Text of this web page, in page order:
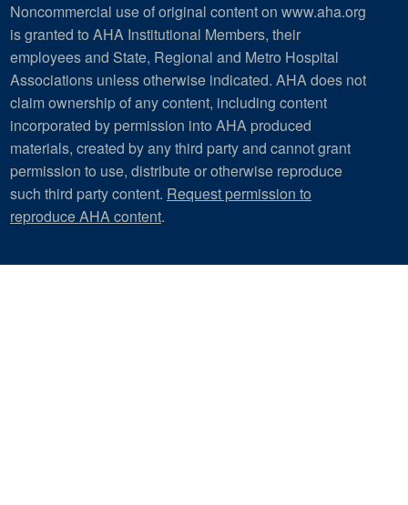
Noncommercial use of original content on www.aha.org
is granted to AHA Institutional Members, their
employees and State, Regional and Metro Hospital
Associations unless otherwise indicated. AHA does not
claim ownership of any content, including content
incorporated by permission into AHA produced
materials, created by any third party and cannot grant
permission to use, distribute or otherwise reproduce
such third party content. Request permission to
reproduce AHA content.